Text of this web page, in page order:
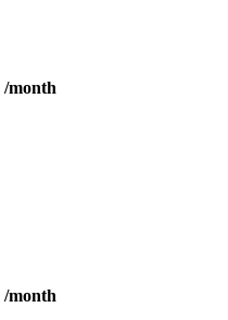
/month
/month